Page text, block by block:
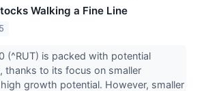
Walking a Fine Line
(^RUT) is packed with potential
thanks to its focus on smaller
growth potential. However, smaller